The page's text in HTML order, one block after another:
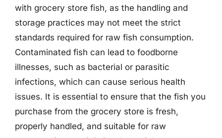
with grocery store fish, as the handling and
storage practices may not meet the strict
standards required for raw fish consumption.
Contaminated fish can lead to foodborne
illnesses, such as bacterial or parasitic
infections, which can cause serious health
issues. It is essential to ensure that the fish you
purchase from the grocery store is fresh,
properly handled, and suitable for raw